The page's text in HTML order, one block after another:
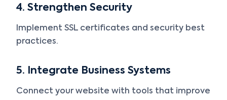
4. Strengthen Security
Implement SSL certificates and security best
practices.
5. Integrate Business Systems
Connect your website with tools that improve